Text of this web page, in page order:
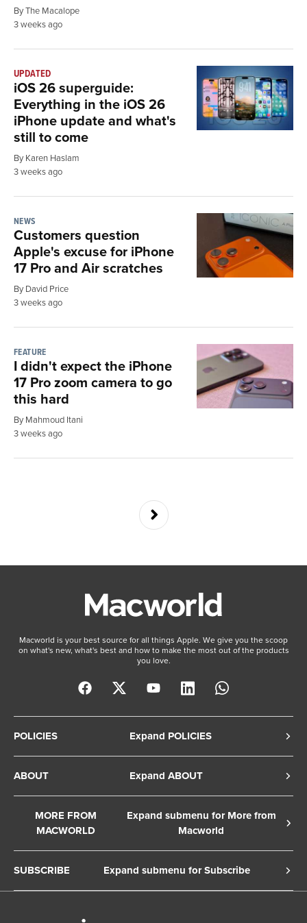
By The Macalope
3 weeks ago
UPDATED
iOS 26 superguide:
Everything in the iOS 26
iPhone update and what's
still to come
By Karen Haslam
3 weeks ago
NEWS
Customers question
Apple's excuse for iPhone
17 Pro and Air scratches
By David Price
3 weeks ago
FEATURE
I didn't expect the iPhone
17 Pro zoom camera to go
this hard
By Mahmoud Itani
3 weeks ago
Macworld is your best source for all things Apple. We give you the scoop
on what's new, what's best and how to make the most out of the products
you love.
POLICIES Expand POLICIES
Terms of Service
European Privacy Settings
Member Preferences
ABOUT Expand ABOUT
Contact Us
Advertise
MORE FROM
MACWORLD
Expand submenu for More from
Macworld
SUBSCRIBE Expand submenu for Subscribe